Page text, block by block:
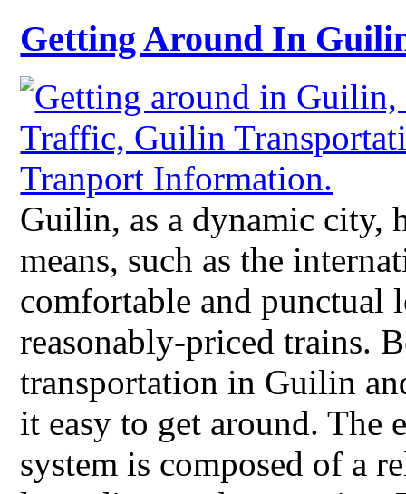
Getting Around In
Guilin, as a dynamic city,
means, such as the
comfortable and punctual
reasonably-priced trains.
transportation in Guilin
it easy to get around.
system is composed of a